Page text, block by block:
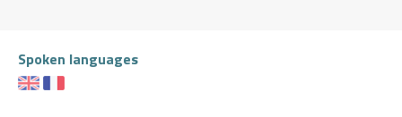
Spoken languages